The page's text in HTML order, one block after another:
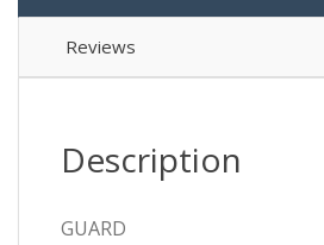
Reviews
Description
GUARD